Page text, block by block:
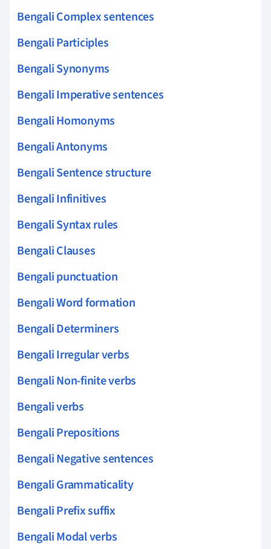
Bengali Complex sentences
Bengali Participles
Bengali Synonyms
Bengali Imperative sentences
Bengali Homonyms
Bengali Antonyms
Bengali Sentence structure
Bengali Infinitives
Bengali Syntax rules
Bengali Clauses
Bengali punctuation
Bengali Word formation
Bengali Determiners
Bengali Irregular verbs
Bengali Non-finite verbs
Bengali verbs
Bengali Prepositions
Bengali Negative sentences
Bengali Grammaticality
Bengali Prefix suffix
Bengali Modal verbs